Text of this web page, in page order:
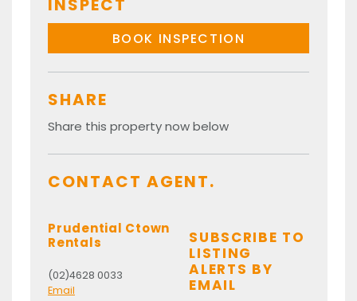
INSPECT
BOOK INSPECTION
SHARE
Share this property now below
CONTACT AGENT.
Prudential Ctown
Rentals
(02)4628 0033
Email
SUBSCRIBE TO
LISTING
ALERTS BY
EMAIL